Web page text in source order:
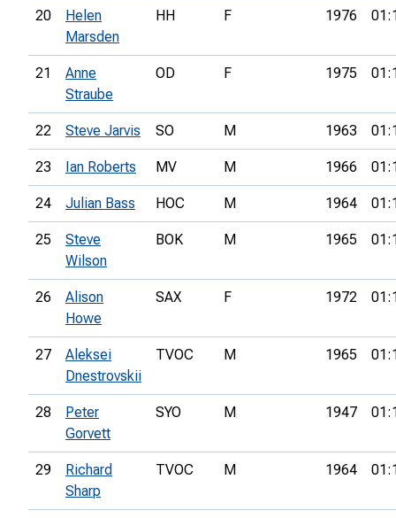
20
Helen
Marsden
HH F 1976
21
Anne
Straube
OD F 1975
22 Steve Jarvis SO M 1963
23 Ian Roberts MV M 1966
24 Julian Bass HOC M 1964
25
Steve
Wilson
BOK M 1965
26
Alison
Howe
SAX F 1972
27
Aleksei
Dnestrovskii
TVOC M 1965
28
Peter
Gorvett
SYO M 1947
29
Richard
Sharp
TVOC M 1964